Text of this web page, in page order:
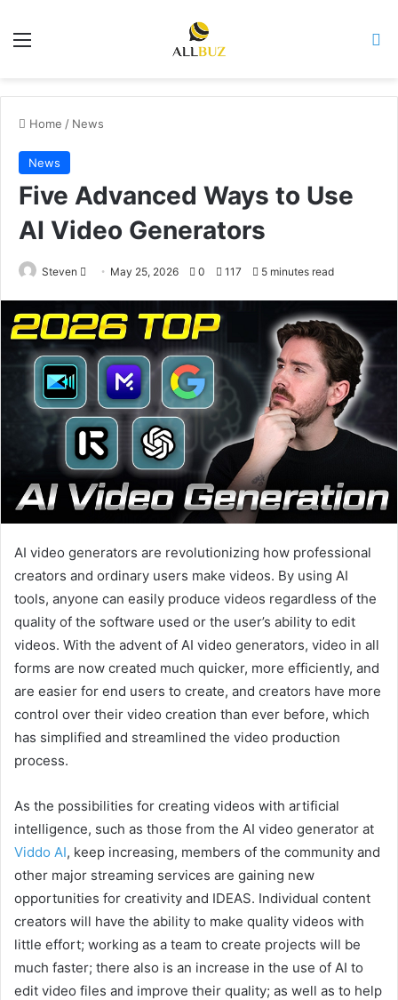
Menu
Home / News
News
Five Advanced Ways to Use
AI Video Generators
Steven
Send
email
May 25, 2026 0 117 5 minutes read
AI video generators are revolutionizing how professional
creators and ordinary users make videos. By using AI
tools, anyone can easily produce videos regardless of the
quality of the software used or the user’s ability to edit
videos. With the advent of AI video generators, video in all
forms are now created much quicker, more efficiently, and
are easier for end users to create, and creators have more
control over their video creation than ever before, which
has simplified and streamlined the video production
process.
As the possibilities for creating videos with artificial
intelligence, such as those from the AI video generator at
Viddo AI, keep increasing, members of the community and
other major streaming services are gaining new
opportunities for creativity and IDEAS. Individual content
creators will have the ability to make quality videos with
little effort; working as a team to create projects will be
much faster; there also is an increase in the use of AI to
edit video files and improve their quality; as well as to help